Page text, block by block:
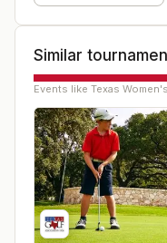
Similar
Events like Texas